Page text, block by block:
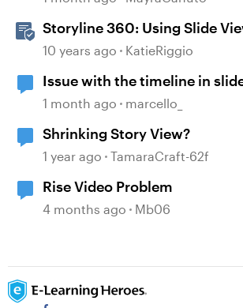
Storyline 360: Using Slide
10 years ago KatieRiggio
Issue with the timeline in
1 month ago marcello_
Shrinking Story View?
1 year ago TamaraCraft-62f
Rise Video Problem
4 months ago Mb06